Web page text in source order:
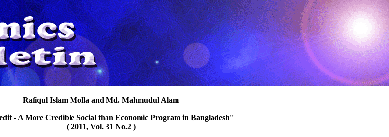
Rafiqul Islam Molla and Md. Mahmudul Alam
- A More Credible Social than Economic Program in Bangladesh''
( 2011, Vol. 31 No.2 )